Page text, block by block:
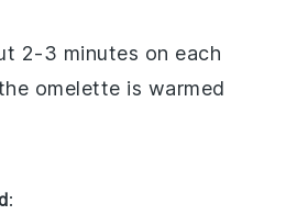
2-3 minutes on each
omelette is warmed
: